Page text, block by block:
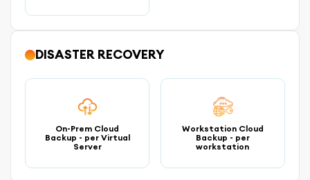
DISASTER RECOVERY
On-Prem Cloud
Backup - per Virtual
Server
Workstation Cloud
Backup - per
workstation